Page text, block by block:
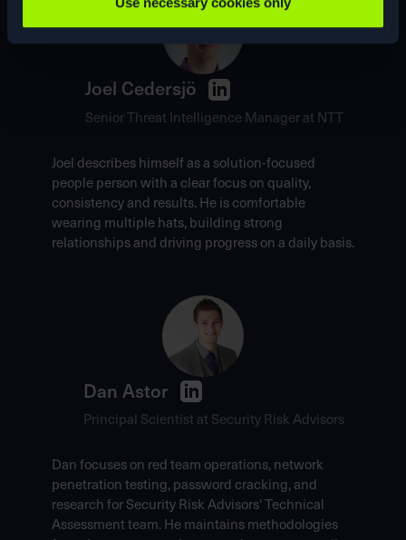
Joel Cedersjö
Senior Threat Intelligence Manager at NTT
Joel describes himself as a solution-focused
people person with a clear focus on quality,
consistency and results. He is comfortable
wearing multiple hats, building strong
relationships and driving progress on a daily basis.
Dan Astor
Principal Scientist at Security Risk Advisors
Dan focuses on red team operations, network
penetration testing, password cracking, and
research for Security Risk Advisors' Technical
Assessment team. He maintains methodologies